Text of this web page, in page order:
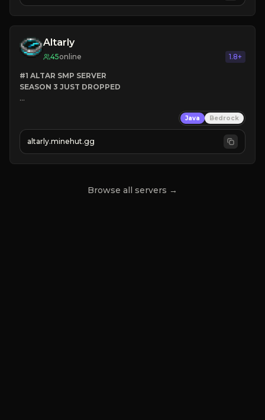
CLICK TO JOIN!
Altarly
45online 1.8+
#1 ALTAR SMP SERVER
SEASON 3 JUST DROPPED
➤ FREE LEGENDARY ON JOIN
Java Bedrock
altarly.minehut.gg
Browse all servers →